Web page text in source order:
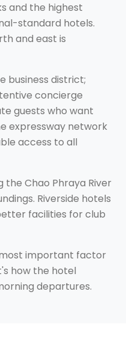
and the highest
standard hotels.
and east is
business district;
concierge
guests who want
expressway network
access to all
the Chao Phraya River
Riverside hotels
facilities for club
important factor
how the hotel
departures.